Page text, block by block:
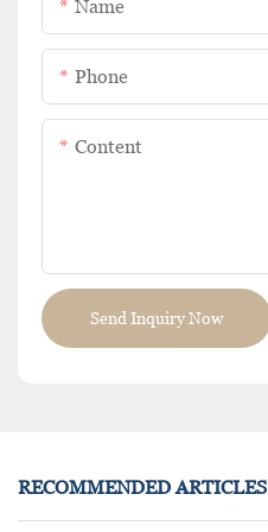
Name
Phone
Content
Send Inquiry Now
RECOMMENDED ARTICLES